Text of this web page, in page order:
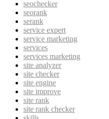
seochecker
seorank
serank
service expert
service marketing
services
services marketing
site analyzer
site checker
site engine
site improve
site rank
site rank checker